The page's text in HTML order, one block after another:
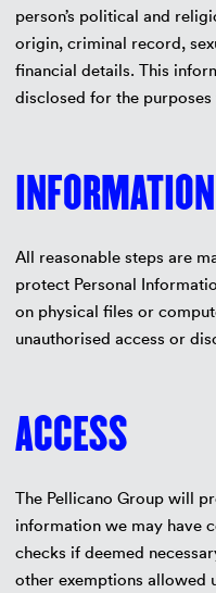
person’s political and
origin, criminal record,
financial details. This
disclosed for the
All reasonable steps are
protect Personal
on physical files or
unauthorised access or
ACCESS
The Pellicano Group will
information we may have
checks if deemed
other exemptions allowed